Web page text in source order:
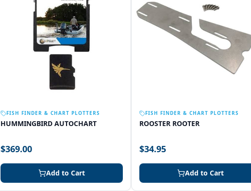
FISH FINDER & CHART PLOTTERS
HUMMINGBIRD AUTOCHART
$369.00
Add to Cart
FISH FINDER & CHART PLOTTERS
ROOSTER ROOTER
$34.95
Add to Cart